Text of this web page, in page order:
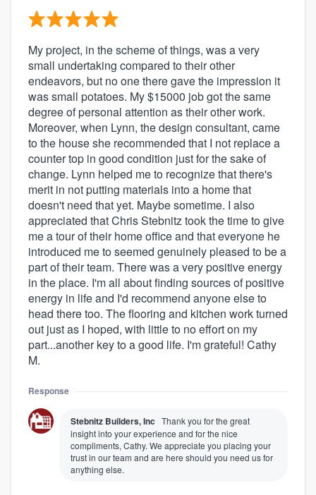
About our survey process
Log in
My project, in the scheme of things, was a very
small undertaking compared to their other
endeavors, but no one there gave the impression it
was small potatoes. My $15000 job got the same
degree of personal attention as their other work.
Moreover, when Lynn, the design consultant, came
to the house she recommended that I not replace a
counter top in good condition just for the sake of
change. Lynn helped me to recognize that there's
merit in not putting materials into a home that
doesn't need that yet. Maybe sometime. I also
appreciated that Chris Stebnitz took the time to give
me a tour of their home office and that everyone he
introduced me to seemed genuinely pleased to be a
part of their team. There was a very positive energy
in the place. I'm all about finding sources of positive
energy in life and I'd recommend anyone else to
head there too. The flooring and kitchen work turned
out just as I hoped, with little to no effort on my
part...another key to a good life. I'm grateful! Cathy
M.
Response
Stebnitz Builders, Inc Thank you for the great
insight into your experience and for the nice
compliments, Cathy. We appreciate you placing your
trust in our team and are here should you need us for
anything else.